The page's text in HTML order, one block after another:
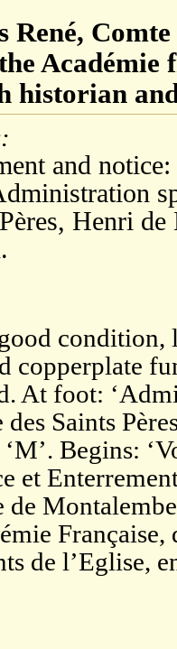
René,
historian
and
Henri
copperplate
At foot:
Saints
Begins:
et
de
Française,
de l’Eglise,